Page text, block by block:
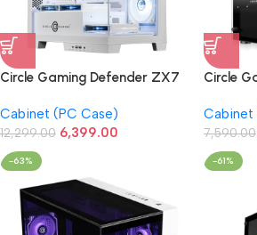
Circle Gaming Defender ZX7
Cabinet (White)
Cabinet (PC Case)
12,299.00 6,399.00
Circle
Case/
Cabinet
7,590.00
-63% -61%